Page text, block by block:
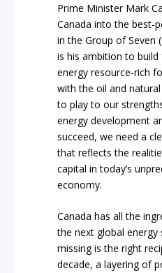
Prime Minister Mark
Canada into the best-
in the Group of Seven
is his ambition to build
energy resource-rich
with the oil and natural
to play to our
energy development
succeed, we need a
that reflects the
capital in today’s
economy.
Canada has all the
the next global energy
missing is the right
decade, a layering of